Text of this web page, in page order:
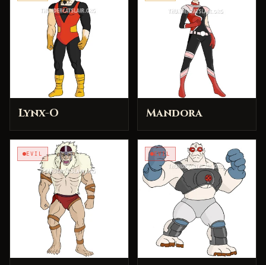
Lynx-O Mandora
EVIL EVIL